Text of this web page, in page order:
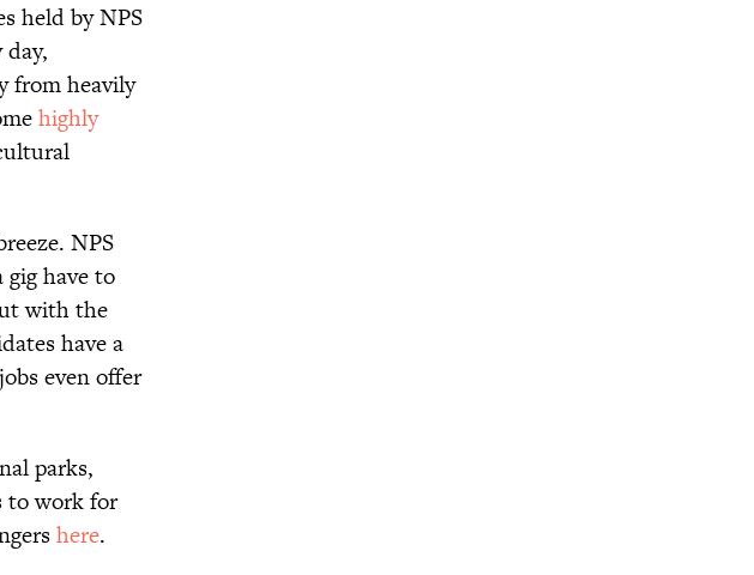
held by NPS
from heavily
highly
NPS
have to
with the
have a
even offer
parks,
to work for
here.